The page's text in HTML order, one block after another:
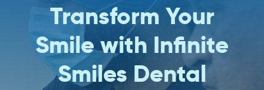
Transform Your
Smile with Infinite
Smiles Dental